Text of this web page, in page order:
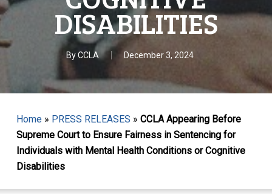
DISABILITIES
ByCCLA December 3, 2024
Home» PRESS RELEASES » CCLA Appearing Before
Supreme Court to Ensure Fairness in Sentencing for
Individuals with Mental Health Conditions or Cognitive
Disabilities